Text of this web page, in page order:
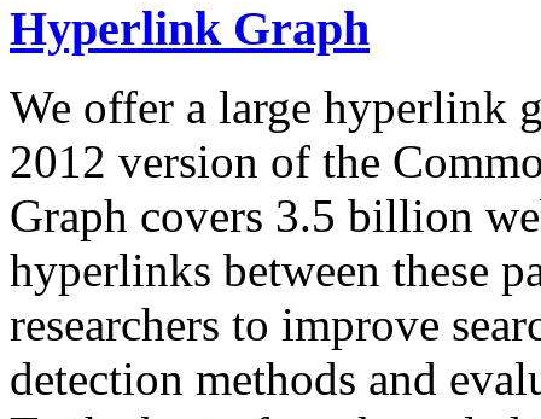
Hyperlink Graph
We offer a large hyperlink
2012 version of the
Graph covers 3.5 billion
hyperlinks between these
researchers to improve
detection methods and